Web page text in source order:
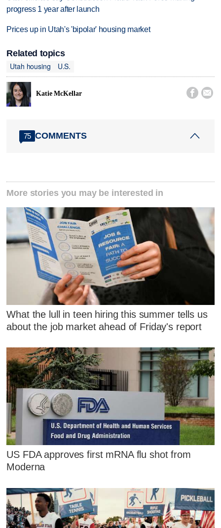
progress 1 year after launch
Prices up in Utah's 'bipolar' housing market
Related topics
Utah housing
U.S.
Katie McKellar  
75 COMMENTS
More stories you may be interested in
What the lull in teen hiring this summer tells us
about the job market ahead of Friday's report
US FDA approves first mRNA flu shot from
Moderna